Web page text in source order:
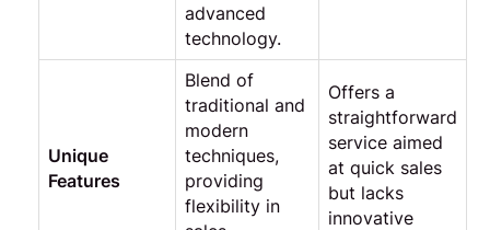
advanced
technology.
Unique
Features
Blend of
traditional and
modern
techniques,
providing
flexibility in
Offers a
straightforward
service aimed
at quick sales
but lacks
innovative